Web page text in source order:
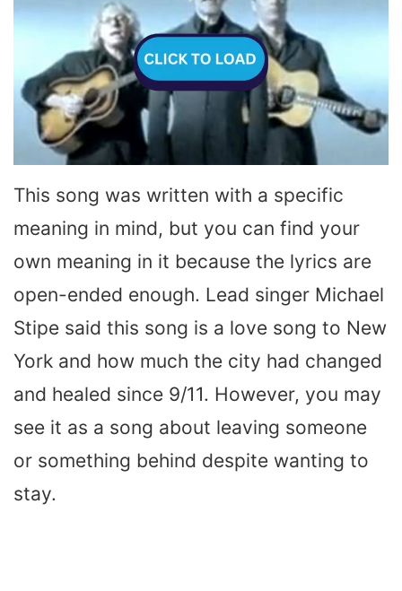
This song was written with a specific
meaning in mind, but you can find your
own meaning in it because the lyrics are
open-ended enough. Lead singer Michael
Stipe said this song is a love song to New
York and how much the city had changed
and healed since 9/11. However, you may
see it as a song about leaving someone
or something behind despite wanting to
stay.